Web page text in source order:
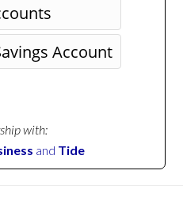
Account
with:
and Tide